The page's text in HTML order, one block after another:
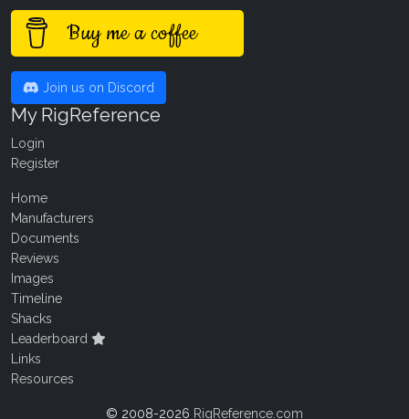
Buy me a coffee
Join us on Discord
My RigReference
Login
Register
Home
Manufacturers
Documents
Reviews
Images
Timeline
Shacks
Leaderboard
Links
Resources
© 2008-2026 RigReference.com